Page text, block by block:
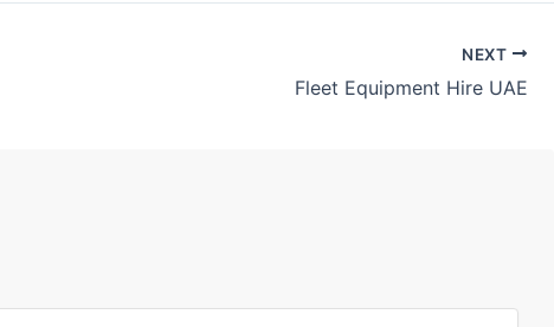
NEXT
Fleet Equipment Hire UAE